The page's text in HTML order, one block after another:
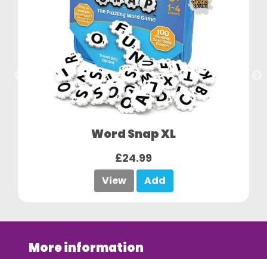
Word Snap XL
£24.99
View Add
More information